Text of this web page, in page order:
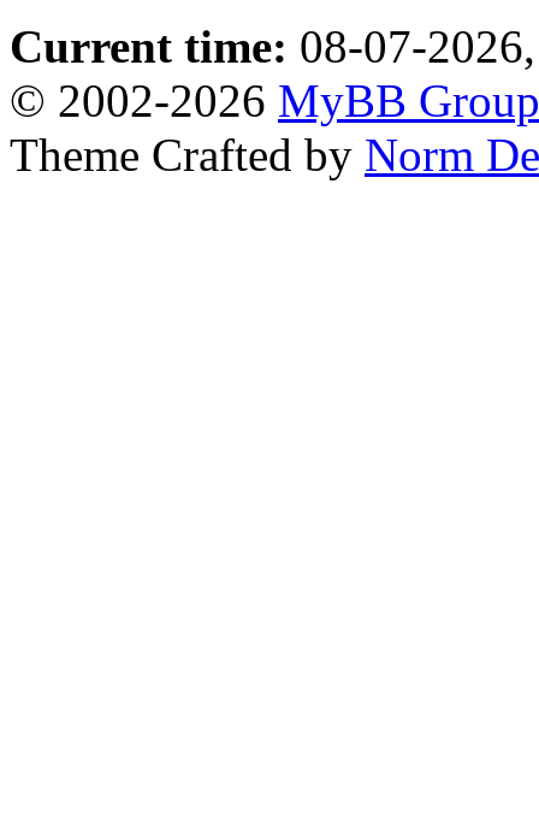
Current time: 08-07-
© 2002-2026 MyBB Group
Theme Crafted by Norm